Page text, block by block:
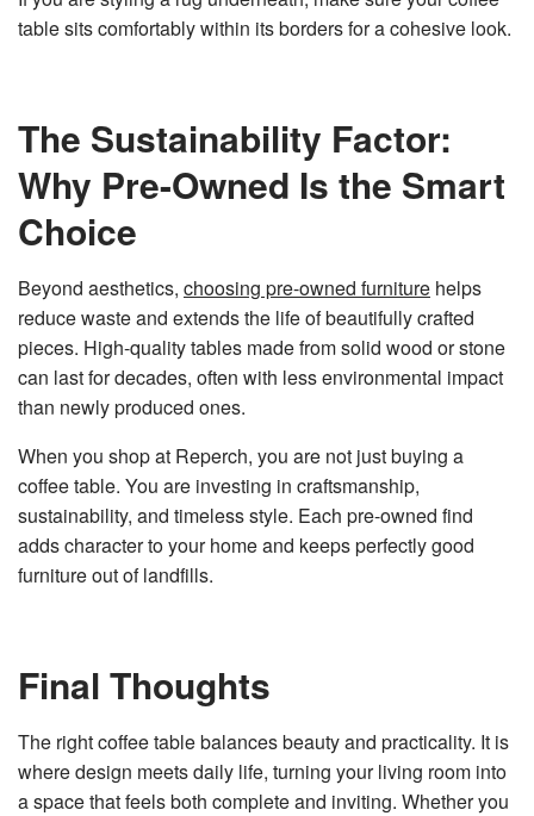
table sits comfortably within its borders for a cohesive look.
The Sustainability Factor:
Why Pre-Owned Is the Smart
Choice
Beyond aesthetics, choosing pre-owned furniture helps
reduce waste and extends the life of beautifully crafted
pieces. High-quality tables made from solid wood or stone
can last for decades, often with less environmental impact
than newly produced ones.
When you shop at Reperch, you are not just buying a
coffee table. You are investing in craftsmanship,
sustainability, and timeless style. Each pre-owned find
adds character to your home and keeps perfectly good
furniture out of landfills.
Final Thoughts
The right coffee table balances beauty and practicality. It is
where design meets daily life, turning your living room into
a space that feels both complete and inviting. Whether you